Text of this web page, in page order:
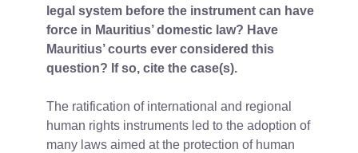
legal system before the instrument can have
force in Mauritius’ domestic law? Have
Mauritius’ courts ever considered this
question? If so, cite the case(s).
The ratification of international and regional
human rights instruments led to the adoption of
many laws aimed at the protection of human